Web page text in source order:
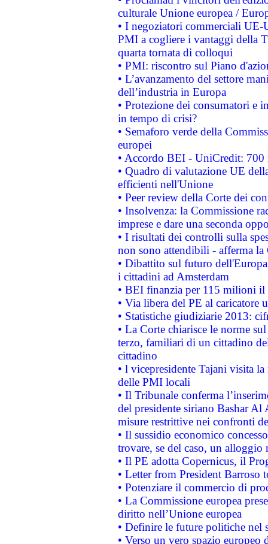
culturale Unione europea /
• I negoziatori commerciali UE-
PMI a cogliere i vantaggi della
quarta tornata di colloqui
• PMI: riscontro sul Piano
• L’avanzamento del settore
dell’industria in Europa
• Protezione dei consumatori e
in tempo di crisi?
• Semaforo verde della
europei
• Accordo BEI - UniCredit:
• Quadro di valutazione UE
efficienti nell'Unione
• Peer review della Corte dei
• Insolvenza: la Commissione
imprese e dare una seconda
• I risultati dei controlli sulla
non sono attendibili - afferma la
• Dibattito sul futuro
i cittadini ad Amsterdam
• BEI finanzia per 115 milioni
• Via libera del PE al caricatore
• Statistiche giudiziarie 2013:
• La Corte chiarisce le norme
terzo, familiari di un cittadino
cittadino
• l vicepresidente Tajani visita
delle PMI locali
• Il Tribunale conferma
del presidente siriano Bashar Al
misure restrittive nei confronti
• Il sussidio economico
trovare, se del caso, un
• Il PE adotta Copernicus, il
• Letter from President Barroso
• Potenziare il commercio di
• La Commissione europea
diritto nell’Unione europea
• Definire le future politiche nel
• Verso un vero spazio